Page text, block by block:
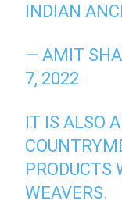
INDIAN
— AMIT
7, 2022
IT IS ALSO
PRODUCTS
WEAVERS.